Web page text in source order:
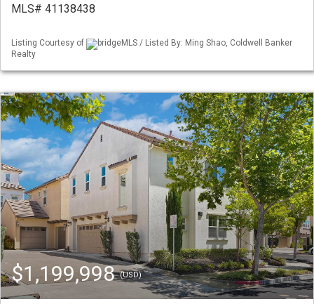
MLS# 41138438
Listing Courtesy of
bridgeMLS / Listed By: Ming Shao, Coldwell Banker
Realty
$1,199,998(USD)